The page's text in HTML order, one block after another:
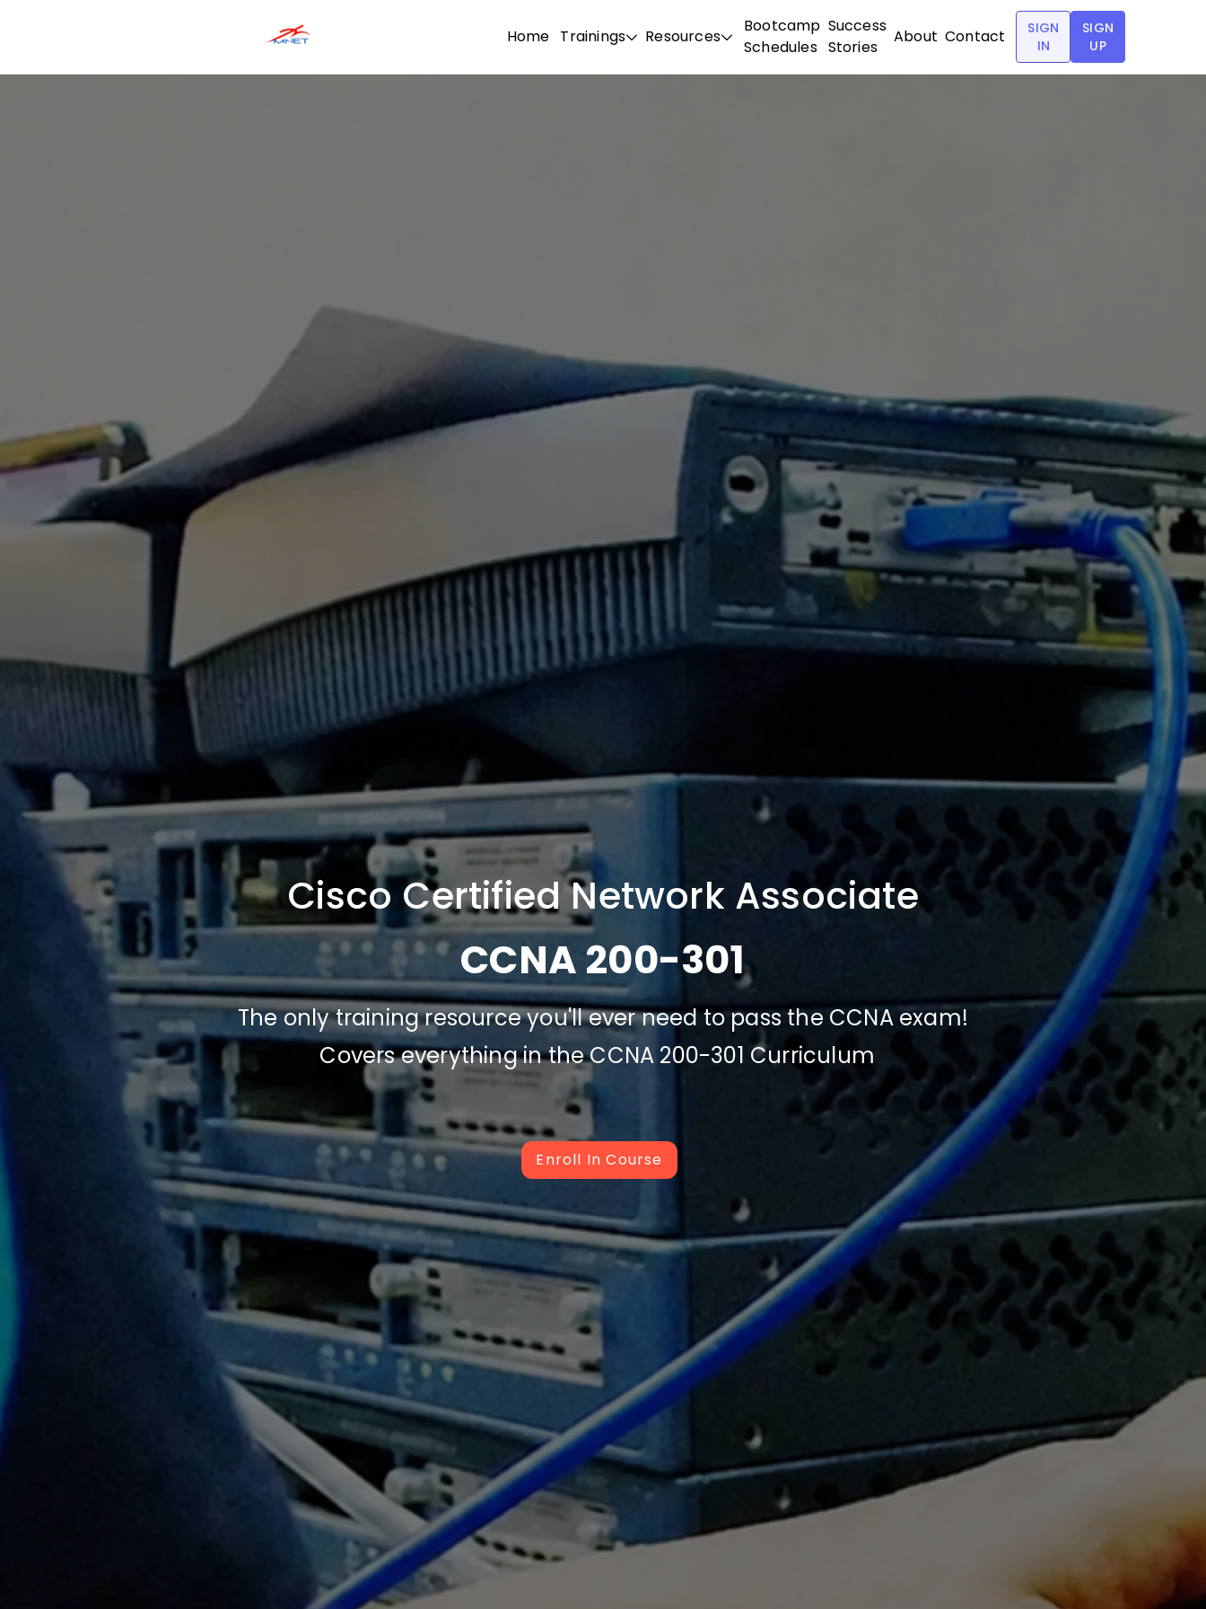
Cisco Certified Network Associate
CCNA 200-301
The only training resource you'll ever need to pass the CCNA exam!
Covers everything in the CCNA 200-301 Curriculum
Enroll In Course